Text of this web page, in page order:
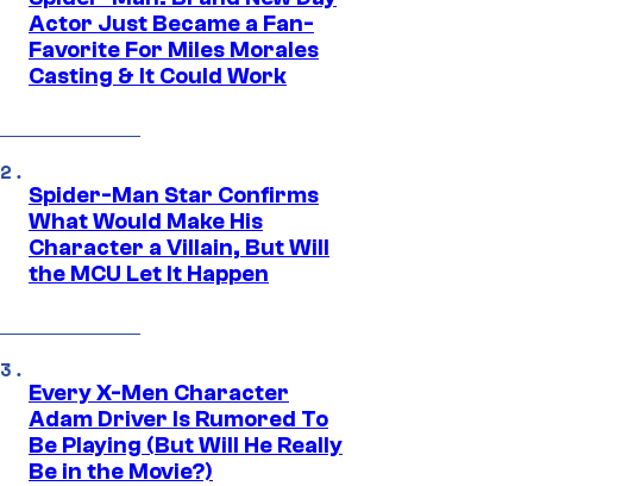
Actor Just Became a Fan-
Favorite For Miles Morales
Casting & It Could Work
Spider-Man Star Confirms
What Would Make His
Character a Villain, But Will
the MCU Let It Happen
Every X-Men Character
Adam Driver Is Rumored To
Be Playing (But Will He Really
Be in the Movie?)